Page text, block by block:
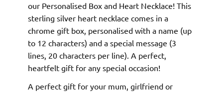
our Personalised Box and Heart Necklace! This
sterling silver heart necklace comes in a
chrome gift box, personalised with a name (up
to 12 characters) and a special message (3
lines, 20 characters per line). A perfect,
heartfelt gift for any special occasion!
A perfect gift for your mum, girlfriend or